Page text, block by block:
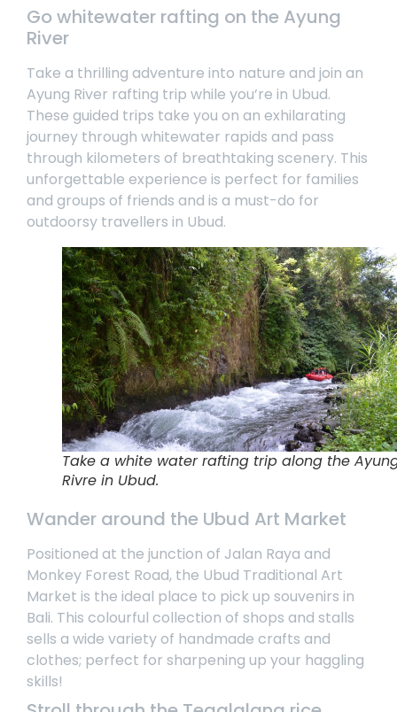
Go whitewater rafting on the Ayung
River
Take a thrilling adventure into nature and join an
Ayung River rafting trip while you’re in Ubud.
These guided trips take you on an exhilarating
journey through whitewater rapids and pass
through kilometers of breathtaking scenery. This
unforgettable experience is perfect for families
and groups of friends and is a must-do for
outdoorsy travellers in Ubud.
Take a white water rafting trip along the
Rivre in Ubud.
Wander around the Ubud Art Market
Positioned at the junction of Jalan Raya and
Monkey Forest Road, the Ubud Traditional Art
Market is the ideal place to pick up souvenirs in
Bali. This colourful collection of shops and stalls
sells a wide variety of handmade crafts and
clothes; perfect for sharpening up your haggling
skills!